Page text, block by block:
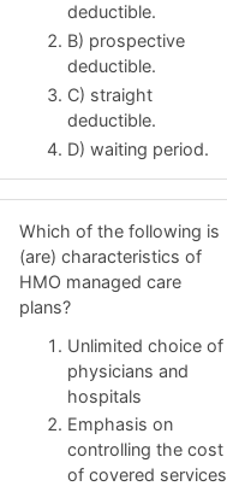
deductible.
B) prospective
deductible.
C) straight
deductible.
D) waiting period.
Which of the following is
(are) characteristics of
HMO managed care
plans?
Unlimited choice of
physicians and
hospitals
Emphasis on
controlling the cost
of covered services